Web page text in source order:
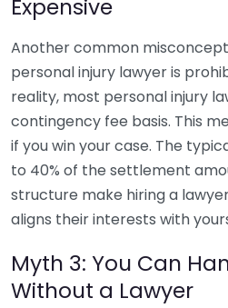
Expensive
Another common
personal injury lawyer is
reality, most personal injury
contingency fee basis. This
if you win your case. The
to 40% of the settlement
structure make hiring a
aligns their interests with
Myth 3: You Can
Without a Lawyer